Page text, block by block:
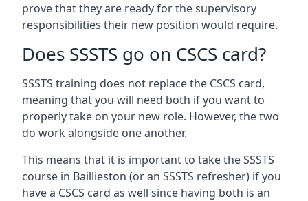
prove that they are ready for the supervisory
responsibilities their new position would require.
Does SSSTS go on CSCS card?
SSSTS training does not replace the CSCS card,
meaning that you will need both if you want to
properly take on your new role. However, the two
do work alongside one another.
This means that it is important to take the SSSTS
course in Baillieston (or an SSSTS refresher) if you
have a CSCS card as well since having both is an